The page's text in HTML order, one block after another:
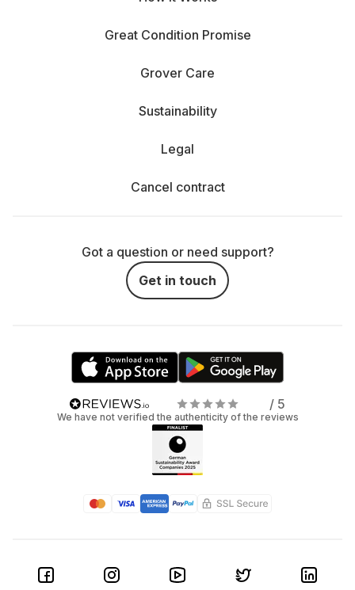
Great Condition Promise
Grover Care
Sustainability
Legal
Cancel contract
Got a question or need support?
Get in touch
/ 5
We have not verified the authenticity of the reviews